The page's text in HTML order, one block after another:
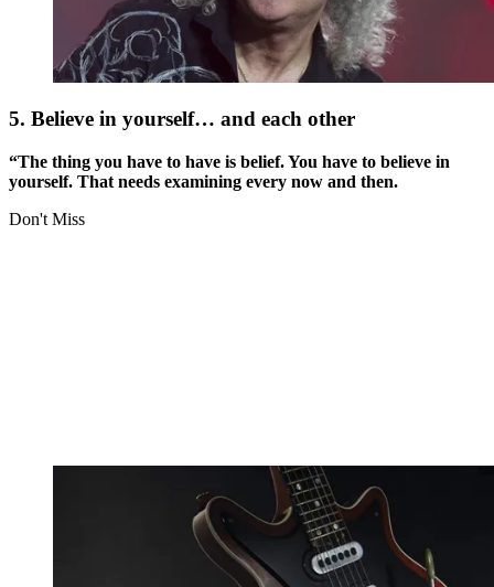
5. Believe in yourself… and each other
“The thing you have to have is belief. You have to believe in
yourself. That needs examining every now and then.
Don't Miss